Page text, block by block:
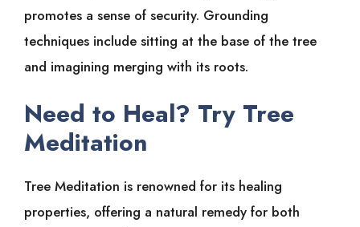
promotes a sense of security. Grounding
techniques include sitting at the base of the tree
and imagining merging with its roots.
Need to Heal? Try Tree
Meditation
Tree Meditation is renowned for its healing
properties, offering a natural remedy for both